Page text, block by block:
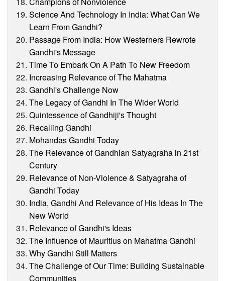
Science And Technology In India: What Can We
Learn From Gandhi?
Passage From India: How Westerners Rewrote
Gandhi's Message
Time To Embark On A Path To New Freedom
Increasing Relevance of The Mahatma
Gandhi's Challenge Now
The Legacy of Gandhi In The Wider World
Quintessence of Gandhiji's Thought
Recalling Gandhi
Mohandas Gandhi Today
The Relevance of Gandhian Satyagraha in 21st
Century
Relevance of Non-Violence & Satyagraha of
Gandhi Today
India, Gandhi And Relevance of His Ideas In The
New World
Relevance of Gandhi's Ideas
The Influence of Mauritius on Mahatma Gandhi
Why Gandhi Still Matters
The Challenge of Our Time: Building Sustainable
Communities